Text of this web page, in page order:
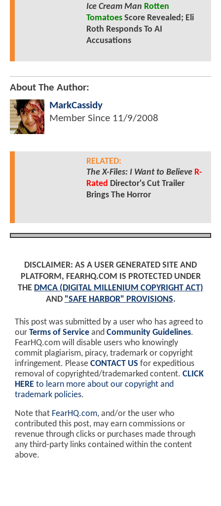
Ice Cream Man Rotten
TomatoesScore Revealed; Eli
Roth Responds To AI
Accusations
About The Author:
MarkCassidy
Member Since 11/9/2008
RELATED:
The X-Files: I Want to Believe R-
Rated Director's Cut Trailer
Brings The Horror
DISCLAIMER: AS A USER GENERATED SITE AND
PLATFORM, FEARHQ.COM IS PROTECTED UNDER
THE DMCA (DIGITAL MILLENIUM COPYRIGHT ACT)
AND "SAFE HARBOR" PROVISIONS.
This post was submitted by a user who has agreed to
our Terms of Service and Community Guidelines.
FearHQ.com will disable users who knowingly
commit plagiarism, piracy, trademark or copyright
infringement. Please CONTACT US for expeditious
removal of copyrighted/trademarked content. CLICK
HERE to learn more about our copyright and
trademark policies.
Note that FearHQ.com, and/or the user who
contributed this post, may earn commissions or
revenue through clicks or purchases made through
any third-party links contained within the content
above.